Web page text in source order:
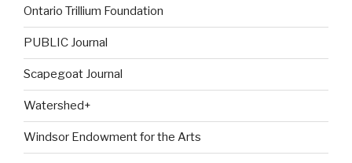
Ontario Trillium Foundation
PUBLIC Journal
Scapegoat Journal
Watershed+
Windsor Endowment for the Arts